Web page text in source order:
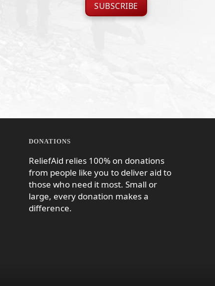
SUBSCRIBE
DONATIONS
ReliefAid relies 100% on donations
from people like you to deliver aid to
those who need it most. Small or
large, every donation makes a
difference.